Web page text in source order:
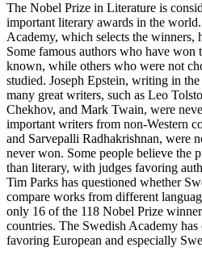
The Nobel Prize in Literature is
important literary awards in the
Academy, which selects the winners,
Some famous authors who have
known, while others who were not
studied. Joseph Epstein, writing in
many great writers, such as Leo
Chekhov, and Mark Twain, were
important writers from non-Western
and Sarvepalli Radhakrishnan, were
never won. Some people believe the
than literary, with judges favoring
Tim Parks has questioned whether
compare works from different
only 16 of the 118 Nobel Prize
countries. The Swedish Academy has
favoring European and especially